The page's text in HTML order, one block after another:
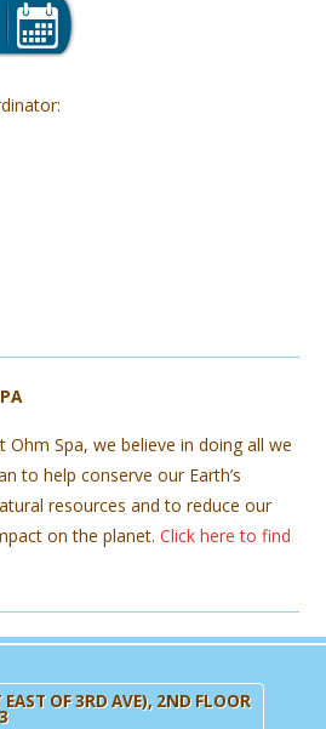
Ohm Spa, we believe in doing all we
to help conserve our Earth’s
resources and to reduce our
on the planet.Click here to find
OF 3RD AVE), 2ND FLOOR